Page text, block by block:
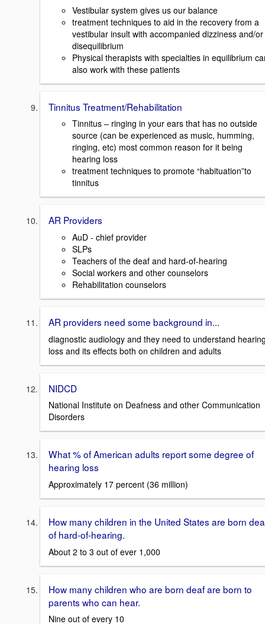
Vestibular system gives us our balance
treatment techniques to aid in the recovery from a
vestibular insult with accompanied dizziness and/or
disequilibrium
Physical therapists with specialties in equilibrium
also work with these patients
Tinnitus Treatment/Rehabilitation
Tinnitus – ringing in your ears that has no outside
source (can be experienced as music, humming,
ringing, etc) most common reason for it being
hearing loss
treatment techniques to promote “habituation”to
tinnitus
AR Providers
AuD - chief provider
SLPs
Teachers of the deaf and hard-of-hearing
Social workers and other counselors
Rehabilitation counselors
AR providers need some background in...
diagnostic audiology and they need to understand
loss and its effects both on children and adults
NIDCD
National Institute on Deafness and other Communication
Disorders
What % of American adults report some degree of
hearing loss
Approximately 17 percent (36 million)
How many children in the United States are born
of hard-of-hearing.
About 2 to 3 out of ever 1,000
How many children who are born deaf are born to
parents who can hear.
Nine out of every 10